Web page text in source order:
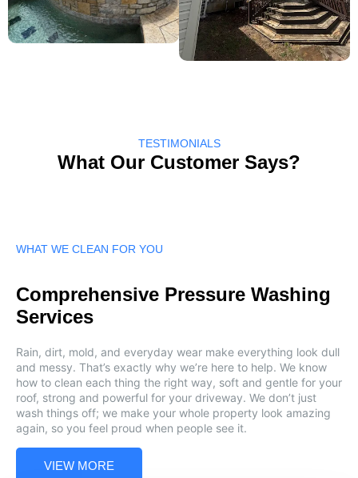
TESTIMONIALS
What Our Customer Says?
WHAT WE CLEAN FOR YOU
Comprehensive Pressure Washing
Services
Rain, dirt, mold, and everyday wear make everything look dull
and messy. That’s exactly why we’re here to help. We know
how to clean each thing the right way, soft and gentle for your
roof, strong and powerful for your driveway. We don’t just
wash things off; we make your whole property look amazing
again, so you feel proud when people see it.
VIEW MORE